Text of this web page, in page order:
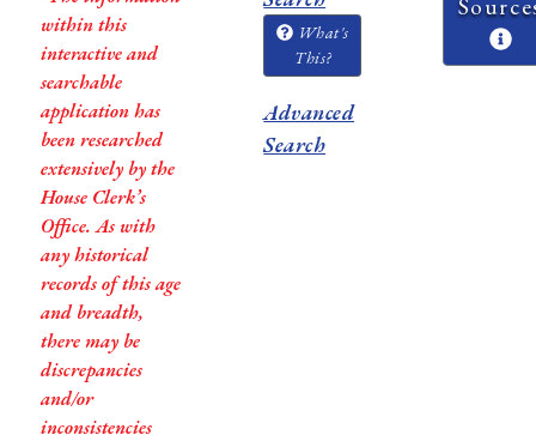
within this
interactive and
searchable
application has
been researched
extensively by the
House Clerk’s
Office. As with
any historical
records of this age
and breadth,
there may be
discrepancies
and/or
inconsistencies
What's
This?
Advanced
Search